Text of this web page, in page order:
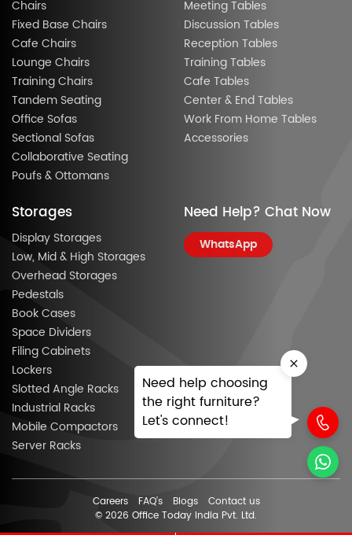
Chairs
Fixed Base Chairs
Cafe Chairs
Lounge Chairs
Training Chairs
Tandem Seating
Office Sofas
Sectional Sofas
Collaborative Seating
Poufs & Ottomans
Meeting Tables
Discussion Tables
Reception Tables
Training Tables
Cafe Tables
Center & End Tables
Work From Home Tables
Accessories
Storages
Display Storages
Low, Mid & High Storages
Overhead Storages
Pedestals
Book Cases
Space Dividers
Filing Cabinets
Lockers
Slotted Angle Racks
Industrial Racks
Mobile Compactors
Server Racks
Need Help? Chat Now
WhatsApp
Careers FAQ’s Blogs
Contact us
© 2026 Office Today India Pvt. Ltd.
Need help choosing
the right furniture?
Let's connect!